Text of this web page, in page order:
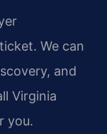
We can
and
Virginia
you.